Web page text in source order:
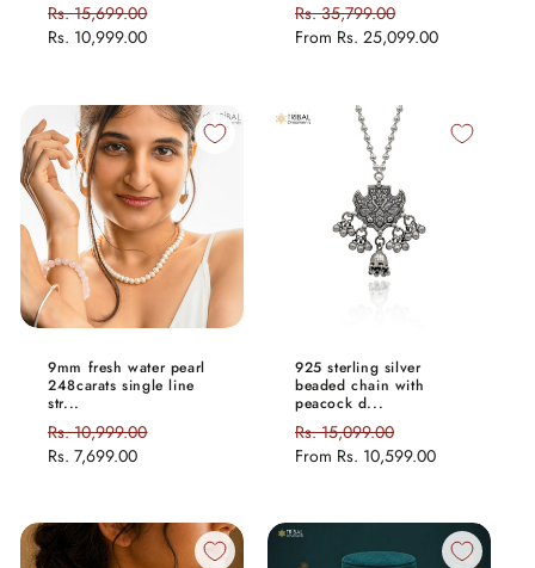
Regular
price
Rs. 15,699.00
Rs. 10,999.00
Regular
price
Rs. 35,799.00
price
From Rs. 25,099.00
9mm fresh water pearl
248carats single line
str...
Regular
price
Rs. 10,999.00
Rs. 7,699.00
925 sterling silver
beaded chain with
peacock d...
Regular
price
Rs. 15,099.00
price
From Rs. 10,599.00